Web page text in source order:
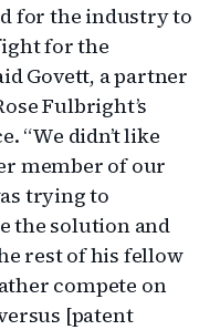
for the industry to
for the
Govett, a partner
Fulbright’s
“We didn’t like
member of our
trying to
the solution and
rest of his fellow
compete on
[patent